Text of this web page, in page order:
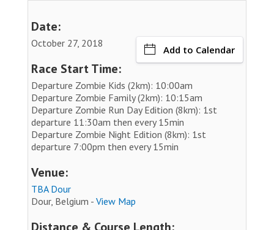
Date:
October 27, 2018
Add to Calendar
Race Start Time:
Departure Zombie Kids (2km): 10:00am
Departure Zombie Family (2km): 10:15am
Departure Zombie Run Day Edition (8km): 1st
departure 11:30am then every 15min
Departure Zombie Night Edition (8km): 1st
departure 7:00pm then every 15min
Venue:
TBA Dour
Dour, Belgium - View Map
Distance & Course Length: